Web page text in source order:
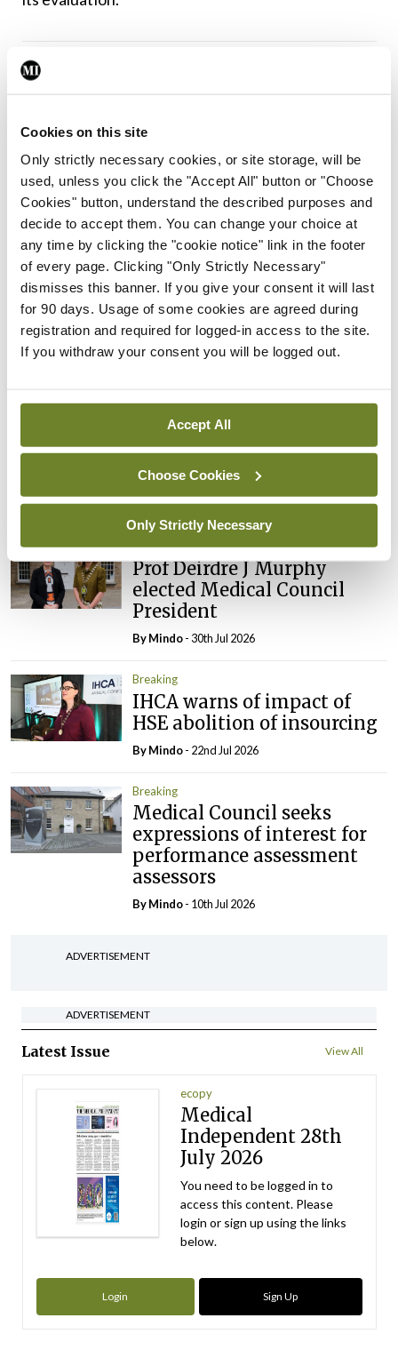
Cookies on this site
Only strictly necessary cookies, or site storage, will be
used, unless you click the "Accept All" button or "Choose
Cookies" button, understand the described purposes and
decide to accept them. You can change your choice at
any time by clicking the "cookie notice" link in the footer
of every page. Clicking "Only Strictly Necessary"
dismisses this banner. If you give your consent it will last
for 90 days. Usage of some cookies are agreed during
registration and required for logged-in access to the site.
If you withdraw your consent you will be logged out.
Accept All
Choose Cookies
Only Strictly Necessary
Leave a Reply
You must belogged into post a comment.
ADVERTISEMENT
Latest
Breaking
IMO calls for ‘major
investment’ to expand GP
capacity and infrastructure
By Mindo- 05th Aug 2026
Prof Donal Brennan
appointed Chair of new
Clinical Trials Advisory
Council
ByMindo- 31st Jul 2026
Breaking
Prof Deirdre J Murphy
elected Medical Council
President
ByMindo- 30th Jul 2026
Breaking
IHCA warns of impact of
HSE abolition of insourcing
ByMindo- 22nd Jul 2026
Breaking
Medical Council seeks
expressions of interest for
performance assessment
assessors
ByMindo- 10th Jul 2026
ADVERTISEMENT
ADVERTISEMENT
Latest Issue View All
ecopy
Medical
Independent 28th
July 2026
You need to be logged in to
access this content. Please
login or sign up using the links
below.
Login Sign Up